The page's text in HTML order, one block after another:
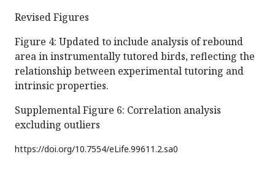
Revised Figures
Figure 4: Updated to include analysis of rebound
area in instrumentally tutored birds, reflecting the
relationship between experimental tutoring and
intrinsic properties.
Supplemental Figure 6: Correlation analysis
excluding outliers
https://doi.org/10.7554/eLife.99611.2.sa0